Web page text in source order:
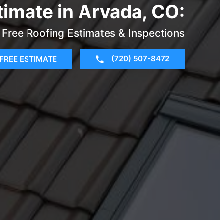
in Arvada, CO:
Free Roofing Estimates & Inspections
FREE ESTIMATE (720) 507-8472